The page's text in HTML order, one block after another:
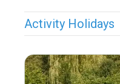
Activity Holidays